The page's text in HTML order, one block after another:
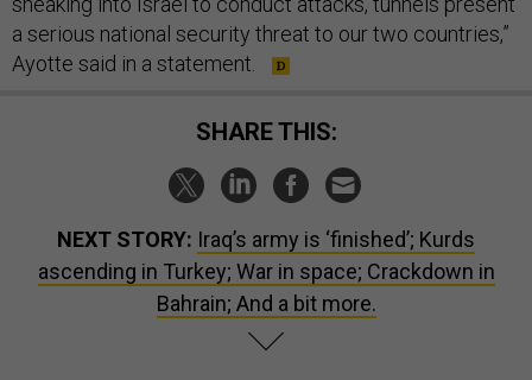
a serious national security threat to our two countries,”
Ayotte said in a statement.
SHARE THIS:
NEXT STORY: Iraq’s army is ‘finished’; Kurds
ascending in Turkey; War in space; Crackdown in
Bahrain; And a bit more.